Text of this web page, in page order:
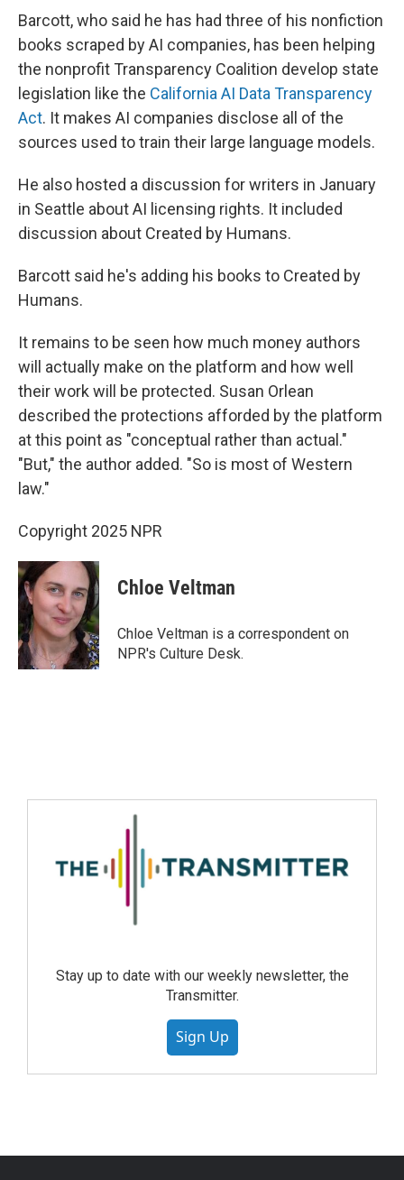
Barcott, who said he has had three of his nonfiction
books scraped by AI companies, has been helping
the nonprofit Transparency Coalition develop state
legislation like the California AI Data Transparency
Act. It makes AI companies disclose all of the
sources used to train their large language models.
He also hosted a discussion for writers in January
in Seattle about AI licensing rights. It included
discussion about Created by Humans.
Barcott said he's adding his books to Created by
Humans.
It remains to be seen how much money authors
will actually make on the platform and how well
their work will be protected. Susan Orlean
described the protections afforded by the platform
at this point as "conceptual rather than actual."
"But," the author added. "So is most of Western
law."
Copyright 2025 NPR
Chloe Veltman
Chloe Veltman is a correspondent on
NPR's Culture Desk.
Stay up to date with our weekly newsletter, the
Transmitter.
Sign Up